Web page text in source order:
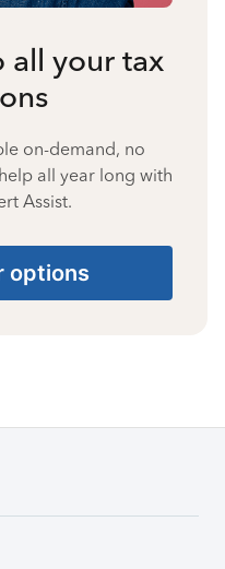
all your tax
on-demand, no
all year long with
Assist.
options